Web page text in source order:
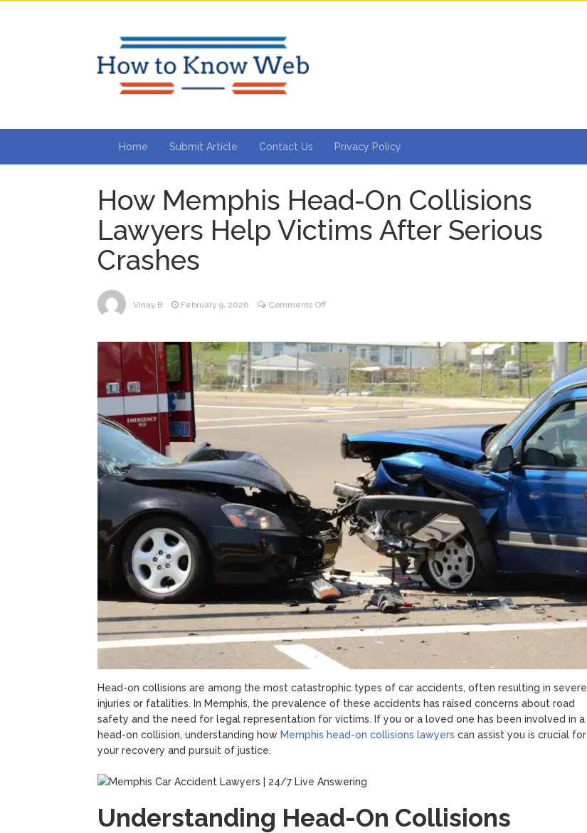
Home Submit Article Contact Us Privacy Policy
How Memphis Head-On Collisions
Lawyers Help Victims After Serious
Crashes
Vinay B February 9, 2026 Comments Offon
Head-
On
Collisions
Lawyers
Help
After
Serious
Crashes
Head-on collisions are among the most catastrophic types of car accidents, often resulting in severe
injuries or fatalities. In Memphis, the prevalence of these accidents has raised concerns about road
safety and the need for legal representation for victims. If you or a loved one has been involved in a
head-on collision, understanding how Memphis head-on collisions lawyers can assist you is crucial for
your recovery and pursuit of justice.
Understanding Head-On Collisions